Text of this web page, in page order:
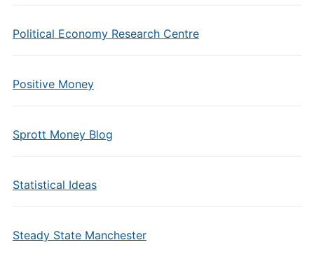
Political Economy Research Centre
Positive Money
Sprott Money Blog
Statistical Ideas
Steady State Manchester